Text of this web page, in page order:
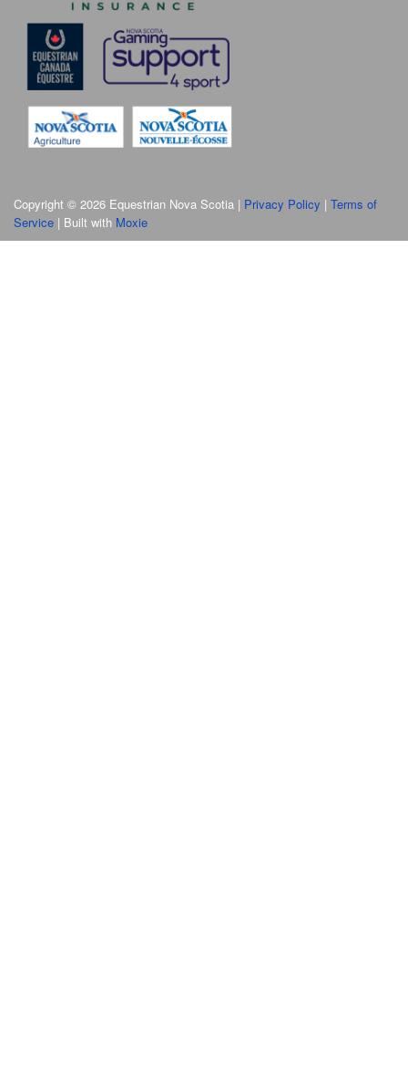
Copyright © 2026 Equestrian Nova Scotia | Privacy Policy | Terms of
Service | Built with Moxie